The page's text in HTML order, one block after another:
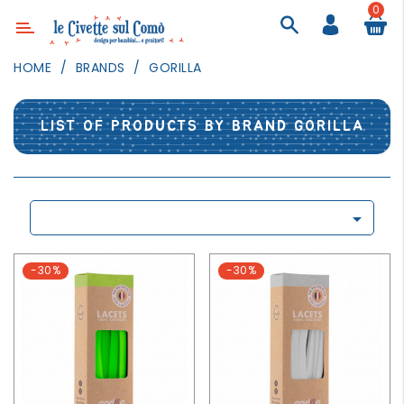
Category
LIGHTING
TEXTILE
PAINTING
TOYS
DAILY
ACTIVITIES
0
HOME BRANDS GORILLA
LIST OF PRODUCTS BY BRAND GORILLA

-30% -30%